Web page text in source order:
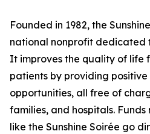
Founded in 1982, the
national nonprofit dedicated
It improves the quality of life
patients by providing
opportunities, all free of
families, and hospitals.
like the Sunshine Soirée go